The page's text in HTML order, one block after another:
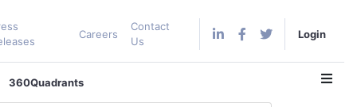
Careers
Contact
Us
Login
360Quadrants